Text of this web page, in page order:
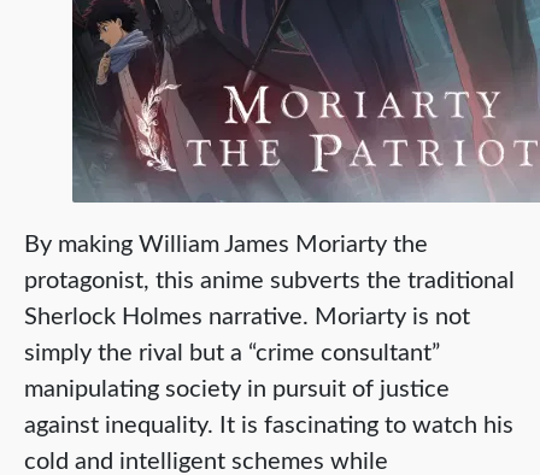
By making William James Moriarty the
protagonist, this anime subverts the traditional
Sherlock Holmes narrative. Moriarty is not
simply the rival but a “crime consultant”
manipulating society in pursuit of justice
against inequality. It is fascinating to watch his
cold and intelligent schemes while